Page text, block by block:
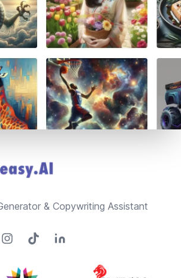
& Copywriting Assistant